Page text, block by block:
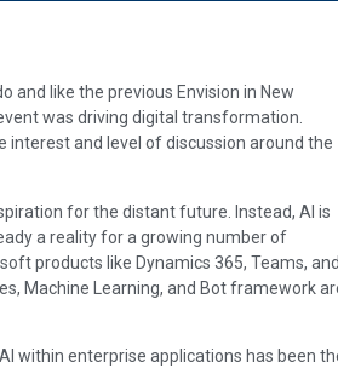
and like the previous Envision in New
was driving digital transformation.
interest and level of discussion around the
for the distant future. Instead, AI is
a reality for a growing number of
products like Dynamics 365, Teams, and
Machine Learning, and Bot framework
within enterprise applications has been